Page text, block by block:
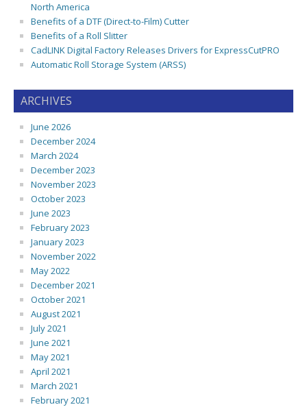
North America
Benefits of a DTF (Direct-to-Film) Cutter
Benefits of a Roll Slitter
CadLINK Digital Factory Releases Drivers for ExpressCutPRO
Automatic Roll Storage System (ARSS)
ARCHIVES
June 2026
December 2024
March 2024
December 2023
November 2023
October 2023
June 2023
February 2023
January 2023
November 2022
May 2022
December 2021
October 2021
August 2021
July 2021
June 2021
May 2021
April 2021
March 2021
February 2021